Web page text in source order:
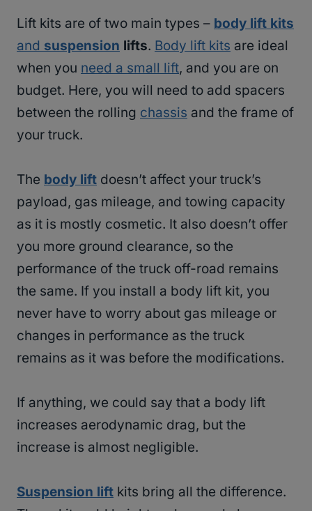
Lift kits are of two main types – body lift kits
and suspension lifts. Body lift kits are ideal
when you need a small lift, and you are on
budget. Here, you will need to add spacers
between the rolling chassis and the frame of
your truck.
The body lift doesn’t affect your truck’s
payload, gas mileage, and towing capacity
as it is mostly cosmetic. It also doesn’t offer
you more ground clearance, so the
performance of the truck off-road remains
the same. If you install a body lift kit, you
never have to worry about gas mileage or
changes in performance as the truck
remains as it was before the modifications.
If anything, we could say that a body lift
increases aerodynamic drag, but the
increase is almost negligible.
Suspension lift kits bring all the difference.